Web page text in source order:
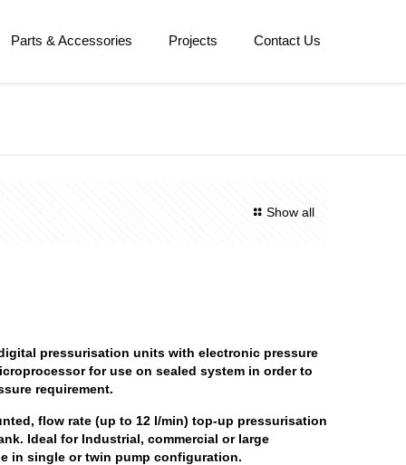
Parts & Accessories Projects Contact Us
Show all
pressurisation units with electronic pressure
for use on sealed system in order to
requirement.
flow rate (up to 12 l/min) top-up pressurisation
Ideal for Industrial, commercial or large
in single or twin pump configuration.